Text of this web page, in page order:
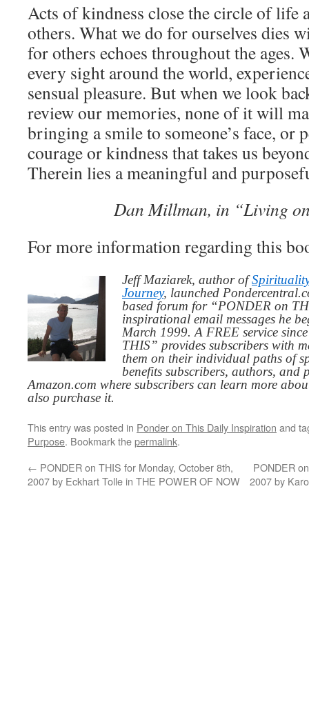
Acts of kindness close the circle of life
others. What we do for ourselves dies
for others echoes throughout the ages.
every sight around the world,
sensual pleasure. But when we look
review our memories, none of it will
bringing a smile to someone’s face, or
courage or kindness that takes us
Therein lies a meaningful and
Dan Millman, in “Living
For more information regarding this
Jeff Maziarek, author of
Journey, launched
based forum for “PONDER on
inspirational email messages he
March 1999. A FREE service
THIS” provides subscribers with
them on their individual paths of
benefits subscribers, authors,
Amazon.com where subscribers can learn more
also purchase it.
This entry was posted in Ponder on This Daily Inspiration and
Purpose. Bookmark thepermalink.
← PONDER on THIS for Monday, October 8th,
2007 by Eckhart Tolle in THE POWER OF NOW
PONDER
2007 by